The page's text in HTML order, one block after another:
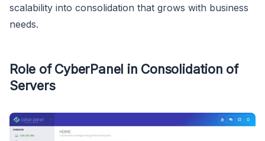
scalability into consolidation that grows with business
needs.
Role of CyberPanel in Consolidation of
Servers